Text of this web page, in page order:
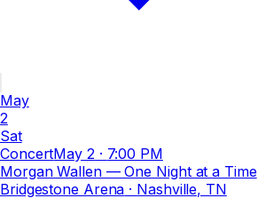
May
2
Sat
ConcertMay 2 · 7:00 PM
Morgan Wallen — One Night at a Time
Bridgestone Arena · Nashville, TN